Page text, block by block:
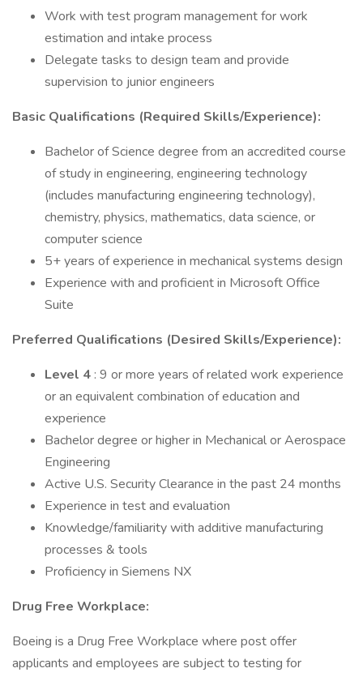
Work with test program management for work
estimation and intake process
Delegate tasks to design team and provide
supervision to junior engineers
Basic Qualifications (Required Skills/Experience):
Bachelor of Science degree from an accredited course
of study in engineering, engineering technology
(includes manufacturing engineering technology),
chemistry, physics, mathematics, data science, or
computer science
5+ years of experience in mechanical systems design
Experience with and proficient in Microsoft Office
Suite
Preferred Qualifications (Desired Skills/Experience):
Level 4 : 9 or more years of related work experience
or an equivalent combination of education and
experience
Bachelor degree or higher in Mechanical or Aerospace
Engineering
Active U.S. Security Clearance in the past 24 months
Experience in test and evaluation
Knowledge/familiarity with additive manufacturing
processes & tools
Proficiency in Siemens NX
Drug Free Workplace:
Boeing is a Drug Free Workplace where post offer
applicants and employees are subject to testing for